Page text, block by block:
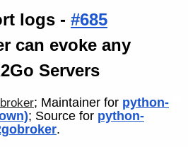
logs - #685
can evoke any
Servers
; Maintainer for python-
; Source for python-
.